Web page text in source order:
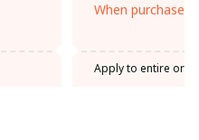
When purchase
Apply to entire